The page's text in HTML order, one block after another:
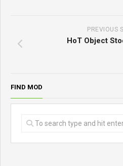
PREVIOUS
HoT Object
FIND MOD